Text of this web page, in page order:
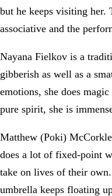
but he keeps visiting her.
associative and the
Nayana Fielkov is a
gibberish as well as a
emotions, she does
pure spirit, she is
Matthew (Poki)
does a lot of fixed-point
take on lives of their
umbrella keeps floating